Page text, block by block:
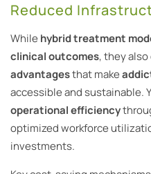
Reduced
While hybrid treatment
clinical outcomes, they
advantagesthat make
accessible and sustainable.
operational efficiency
optimized workforce
investments.